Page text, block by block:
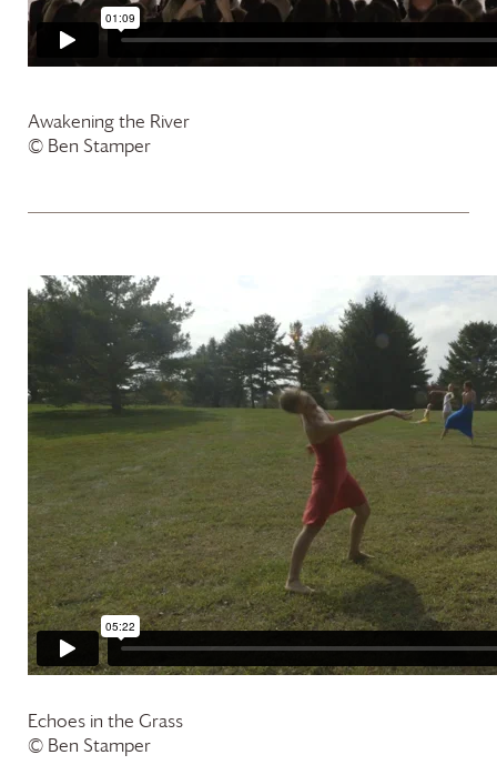
Awakening the River
© Ben Stamper
Echoes in the Grass
© Ben Stamper